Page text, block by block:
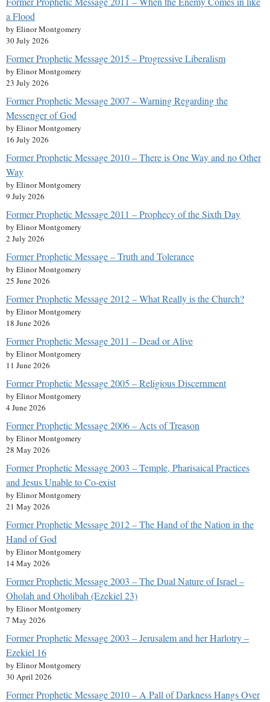
a Flood
by Elinor Montgomery
30 July 2026
Former Prophetic Message 2015 – Progressive Liberalism
by Elinor Montgomery
23 July 2026
Former Prophetic Message 2007 – Warning Regarding the
Messenger of God
by Elinor Montgomery
16 July 2026
Former Prophetic Message 2010 – There is One Way and no Other
Way
by Elinor Montgomery
9 July 2026
Former Prophetic Message 2011 – Prophecy of the Sixth Day
by Elinor Montgomery
2 July 2026
Former Prophetic Message – Truth and Tolerance
by Elinor Montgomery
25 June 2026
Former Prophetic Message 2012 – What Really is the Church?
by Elinor Montgomery
18 June 2026
Former Prophetic Message 2011 – Dead or Alive
by Elinor Montgomery
11 June 2026
Former Prophetic Message 2005 – Religious Discernment
by Elinor Montgomery
4 June 2026
Former Prophetic Message 2006 – Acts of Treason
by Elinor Montgomery
28 May 2026
Former Prophetic Message 2003 – Temple, Pharisaical Practices
and Jesus Unable to Co-exist
by Elinor Montgomery
21 May 2026
Former Prophetic Message 2012 – The Hand of the Nation in the
Hand of God
by Elinor Montgomery
14 May 2026
Former Prophetic Message 2003 – The Dual Nature of Israel –
Oholah and Oholibah (Ezekiel 23)
by Elinor Montgomery
7 May 2026
Former Prophetic Message 2003 – Jerusalem and her Harlotry –
Ezekiel 16
by Elinor Montgomery
30 April 2026
Former Prophetic Message 2010 – A Pall of Darkness Hangs Over